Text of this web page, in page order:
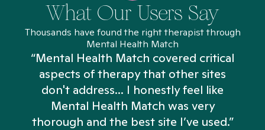
What Our Users Say
Thousands have found the right therapist through
Mental Health Match
“Mental Health Match covered critical
aspects of therapy that other sites
don't address... I honestly feel like
Mental Health Match was very
thorough and the best site I’ve used.”